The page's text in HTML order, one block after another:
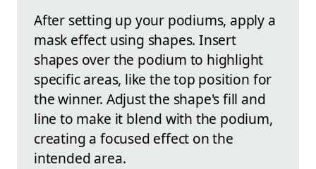
After setting up your podiums, apply a
mask effect using shapes. Insert
shapes over the podium to highlight
specific areas, like the top position for
the winner. Adjust the shape's fill and
line to make it blend with the podium,
creating a focused effect on the
intended area.